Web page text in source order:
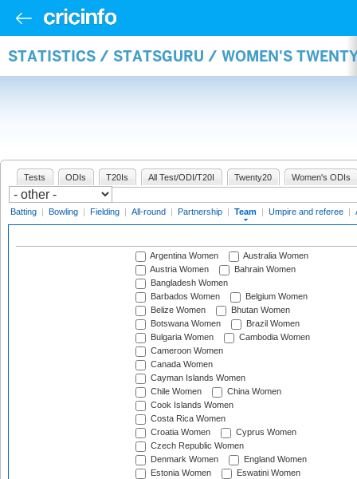
STATISTICS / STATSGURU / WOMEN'S
Tests ODIs T20Is All Test/ODI/T20I Twenty20 Women's ODIs
Batting | Bowling | Fielding | All-round | Partnership | Team | Umpire and referee |
Argentina Women
Australia Women
Austria Women
Bahrain Women
Bangladesh Women
Barbados Women
Belgium Women
Belize Women
Bhutan Women
Botswana Women
Brazil Women
Bulgaria Women
Cambodia Women
Cameroon Women
Canada Women
Cayman Islands Women
Chile Women
China Women
Cook Islands Women
Costa Rica Women
Croatia Women
Cyprus Women
Czech Republic Women
Denmark Women
England Women
Estonia Women
Eswatini Women